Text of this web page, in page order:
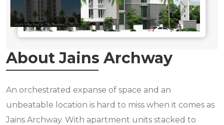
About Jains Archway
An orchestrated expanse of space and an
unbeatable location is hard to miss when it comes as
Jains Archway. With apartment units stacked to